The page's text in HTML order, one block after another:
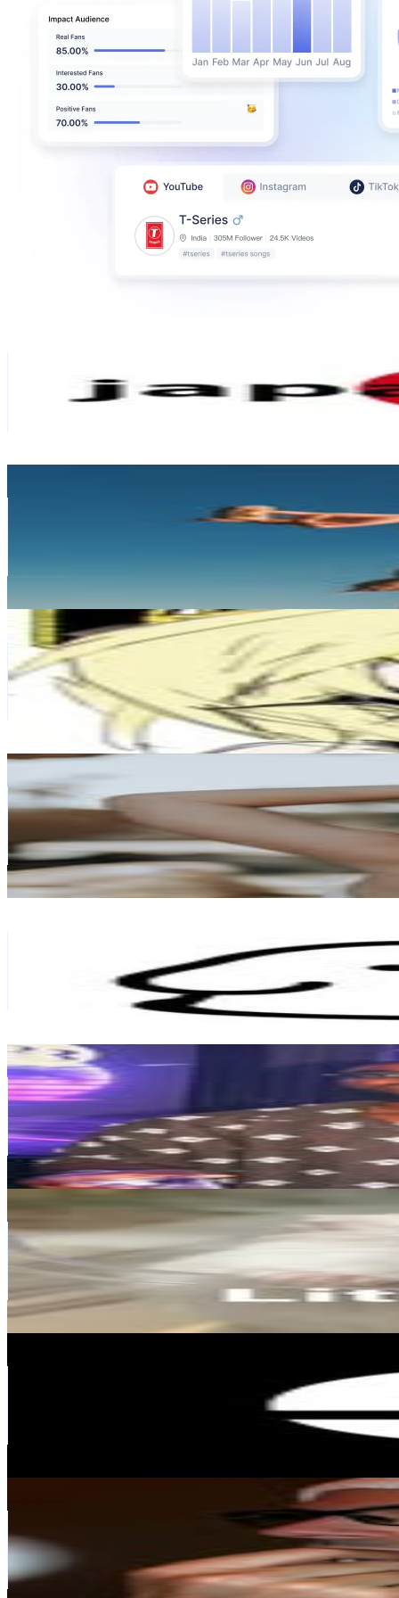
Followers
439.7KAvg.Views
861.9- 1.4K
𝖌𝖆𝖑𝖙𝖍𝖆𝖓𝖆𝖈𝖍𝖔𝖘
galthanachos
Japan
148.4K Followers
12.6K Avg.Views
% Engagement Rate
USD Est. Pricing
Get Email & Audience Data
Yuna
loco.yun
Japan
134.9K Followers
Avg.Views
1 % Engagement Rate
544.4- 885.2USD Est. Pricing
Get Email & Audience Data
Avg.Views
% Engagement Rate
USD Est. Pricing
JUST ANOTHER DAY IN JAPAN
@iamciti2
Japan
117.5K Followers
16KAvg.Views
0.2% Engagement Rate
474.2- 771.1USD Est. Pricing
Get Email & Audience Data
Little Paru
@little_paru
Japan
115.1K Followers
33.1KAvg.Views
0% Engagement Rate
464.6- 755.4USD Est. Pricing
104.8K
2K
0.8% Engagement Rate
USD Est. Pricing